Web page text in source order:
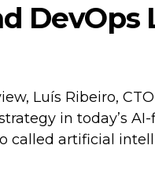
Luís Ribeiro,
in today’s
called artificial